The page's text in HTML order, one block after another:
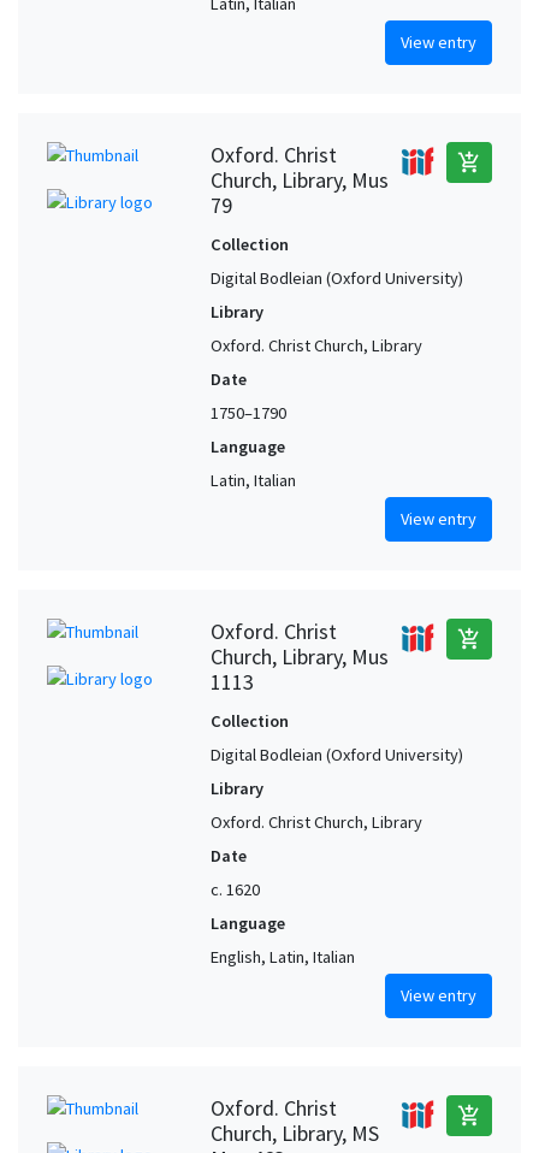
View entry
Oxford. Christ
Church, Library, Mus
79
add_shopping_cart
Collection
Digital Bodleian (Oxford University)
Library
Oxford. Christ Church, Library
Date
1750–1790
Language
Latin, Italian
View entry
Oxford. Christ
Church, Library, Mus
1113
add_shopping_cart
Collection
Digital Bodleian (Oxford University)
Library
Oxford. Christ Church, Library
Date
c. 1620
Language
English, Latin, Italian
View entry
Oxford. Christ
Church, Library, MS
add_shopping_cart